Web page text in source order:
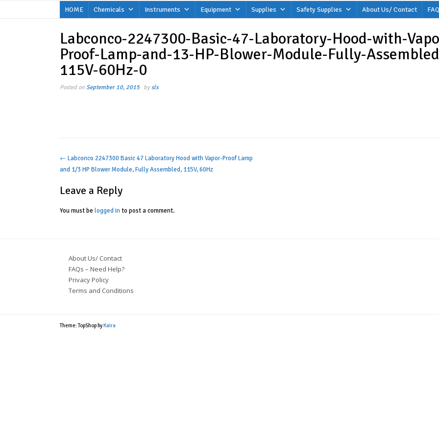
HOME Chemicals Instruments Equipment Supplies Safety Supplies About Us/ Contact
Labconco-2247300-Basic-47-Laboratory-Hood-with-
Proof-Lamp-and-13-HP-Blower-Module-Fully-
115V-60Hz-0
Posted onSeptember 10, 2015 bysls
Post
navigation
← Labconco 2247300 Basic 47 Laboratory Hood with Vapor-Proof Lamp
and 1/3 HP Blower Module, Fully Assembled, 115V, 60Hz
Leave a Reply
You must be logged into post a comment.
About Us/ Contact
FAQs – Need Help?
Privacy Policy
Terms and Conditions
Theme: TopShop byKaira